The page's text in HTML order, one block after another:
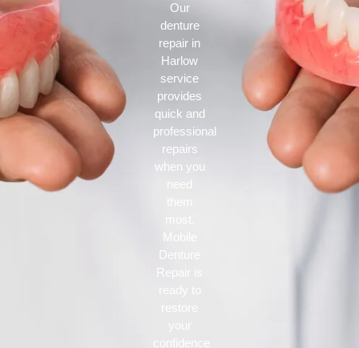
Our
denture
repair in
Harlow
service
provides
quick and
professional
repairs
when you
need
Mobile
Denture
Repair is
ready to